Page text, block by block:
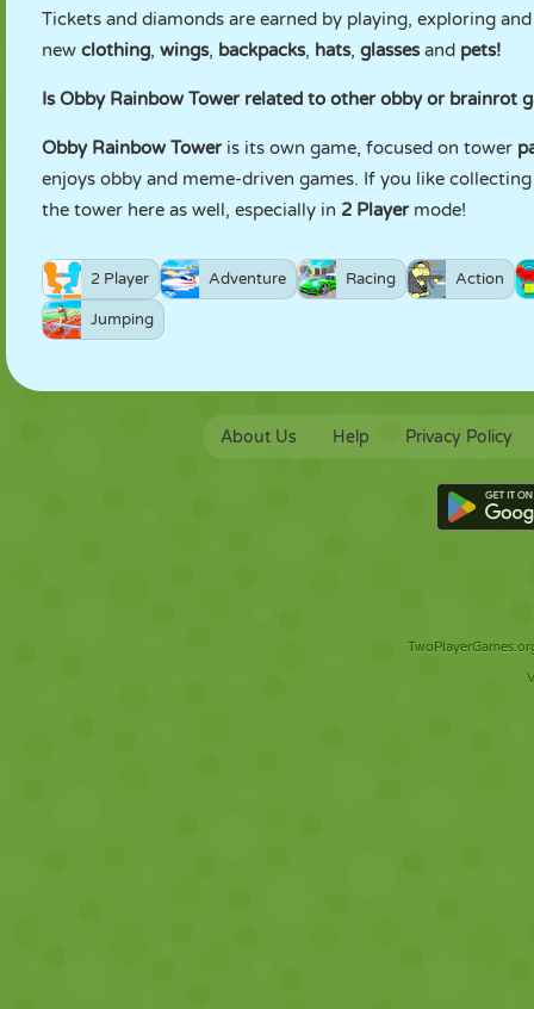
Tickets and diamonds are earned by playing, exploring
new clothing, wings, backpacks, hats, glassesand pets!
Is Obby Rainbow Tower related to other obby or brainrot
Obby Rainbow Toweris its own game, focused on tower
enjoys obby and meme-driven games. If you like
the tower here as well, especially in 2 Player mode!
2 Player Adventure Racing Action
Jumping
About Us Help Privacy Policy